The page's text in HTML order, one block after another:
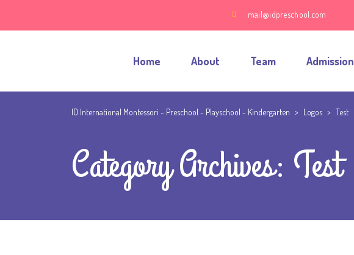
mail@idpreschool.com
Home About Team Admission
ID International Montessori - Preschool - Playschool - Kindergarten > Logos > Test
Category Archives: Test